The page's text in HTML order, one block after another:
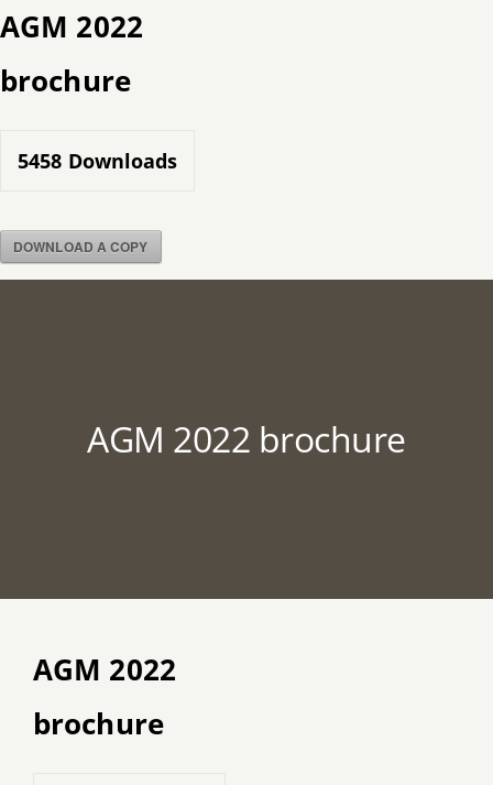
Skip
content
AGM 2022
brochure
5458 Downloads
DOWNLOAD A COPY
AGM 2022 brochure
AGM 2022
brochure